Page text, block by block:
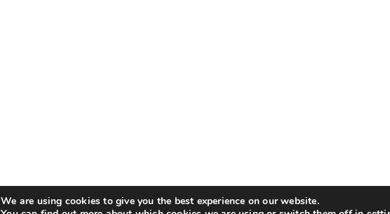
We are using cookies to give you the best experience on our website.